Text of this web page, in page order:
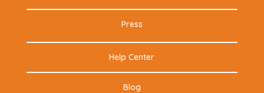
Press
Help Center
Blog